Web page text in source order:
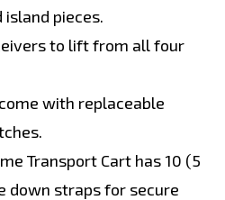
pieces.
to lift from all four
with replaceable
Transport Cart has 10 (5
down straps for secure